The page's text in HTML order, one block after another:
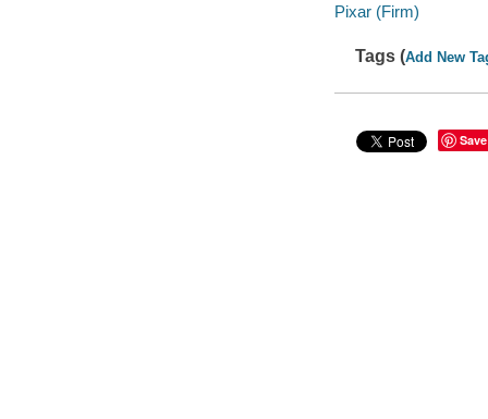
Pixar (Firm)
Tags (Add New
Save